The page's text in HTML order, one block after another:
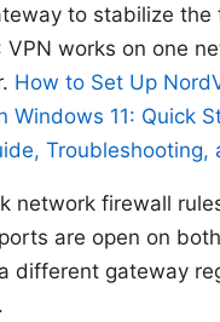
to stabilize the
VPN works on one
How to Set Up
Windows 11: Quick
Troubleshooting,
network firewall
are open on
different gateway